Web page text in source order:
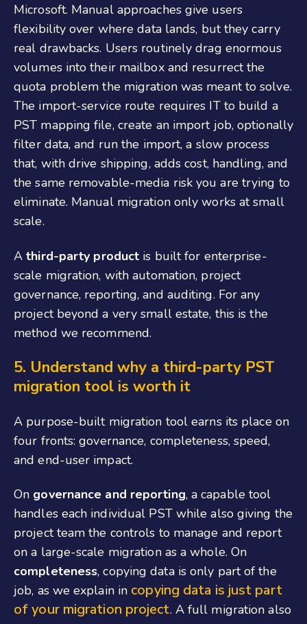
Microsoft. Manual approaches give users
flexibility over where data lands, but they carry
real drawbacks. Users routinely drag enormous
volumes into their mailbox and resurrect the
quota problem the migration was meant to solve.
The import-service route requires IT to build a
PST mapping file, create an import job, optionally
filter data, and run the import, a slow process
that, with drive shipping, adds cost, handling, and
the same removable-media risk you are trying to
eliminate. Manual migration only works at small
scale.
Athird-party product is built for enterprise-
scale migration, with automation, project
governance, reporting, and auditing. For any
project beyond a very small estate, this is the
method we recommend.
5. Understand why a third-party PST
migration tool is worth it
A purpose-built migration tool earns its place on
four fronts: governance, completeness, speed,
and end-user impact.
On governance and reporting, a capable tool
handles each individual PST while also giving the
project team the controls to manage and report
on a large-scale migration as a whole. On
completeness, copying data is only part of the
job, as we explain in copying data is just part
of your migration project. A full migration also